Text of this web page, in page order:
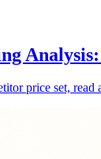
price set,